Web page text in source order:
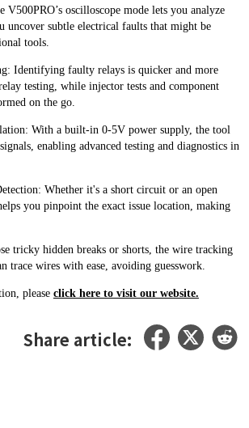
V500PRO’s oscilloscope mode lets you analyze
uncover subtle electrical faults that might be
tools.
Identifying faulty relays is quicker and more
testing, while injector tests and component
on the go.
With a built-in 0-5V power supply, the tool
enabling advanced testing and diagnostics in
Whether it's a short circuit or an open
you pinpoint the exact issue location, making
tricky hidden breaks or shorts, the wire tracking
trace wires with ease, avoiding guesswork.
please click here to visit our website.
Share article: